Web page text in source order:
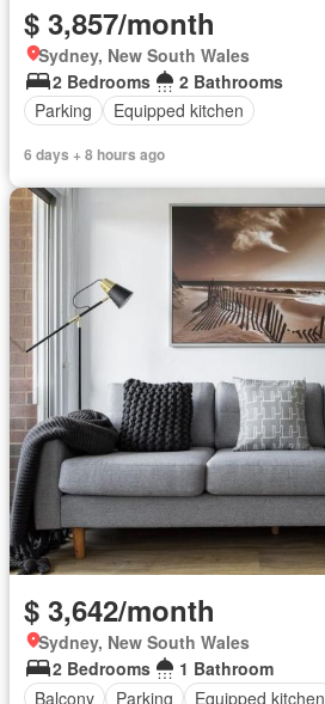
$ 3,857/month
Sydney, New South Wales
2 Bedrooms
2 Bathrooms
Parking
Equipped kitchen
6 days + 8 hours ago
$ 3,642/month
Sydney, New South Wales
2 Bedrooms
1 Bathroom
Balcony
Parking Equipped kitchen